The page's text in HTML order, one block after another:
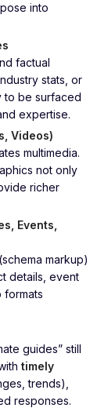
into
factual
stats, or
to be surfaced
expertise.
Videos)
multimedia.
not only
richer
Events,
markup)
details, event
formats
guides” still
timely
trends),
responses.